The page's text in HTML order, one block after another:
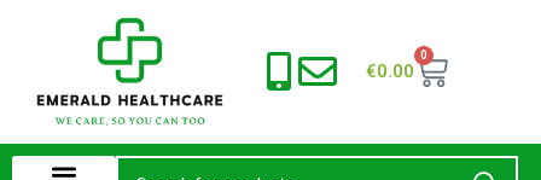
€0.00
0